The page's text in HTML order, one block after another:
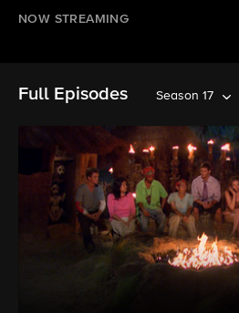
NOW STREAMING
Full Episodes Season 17